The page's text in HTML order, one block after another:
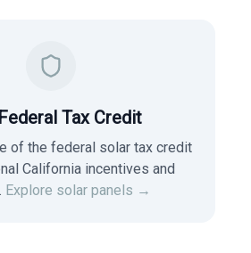
Tax Credit
of the federal solar tax credit
California incentives and
Explore solar panels →